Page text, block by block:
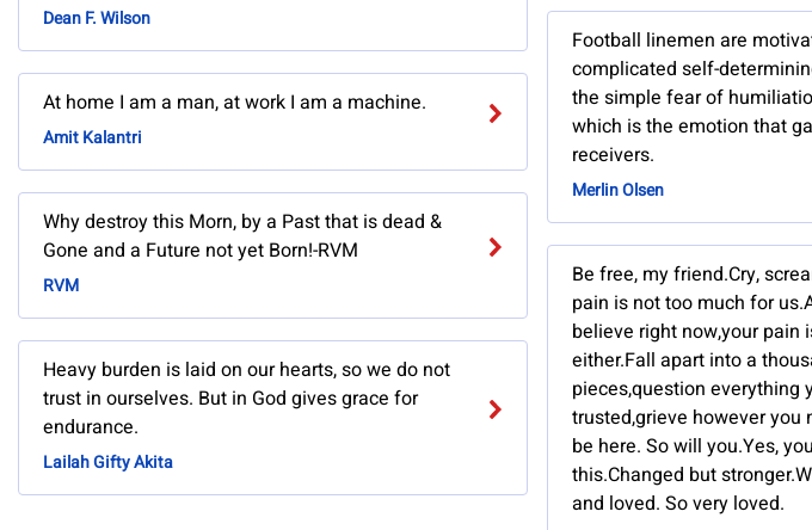
Dean F. Wilson
At home I am a man, at work I am a machine.
Amit Kalantri
Why destroy this Morn, by a Past that is dead &
Gone and a Future not yet Born!-RVM
RVM
Heavy burden is laid on our hearts, so we do not
trust in ourselves. But in God gives grace for
endurance.
Lailah Gifty Akita
Football linemen are
complicated self-determining series of factors than
the simple fear of
which is the emotion that
receivers.
Merlin Olsen
Be free, my friend.Cry,
pain is not too much for
believe right now,your pain
either.Fall apart into a
pieces,question everything
trusted,grieve however you
be here. So will you.Yes,
this.Changed but
and loved. So very loved.